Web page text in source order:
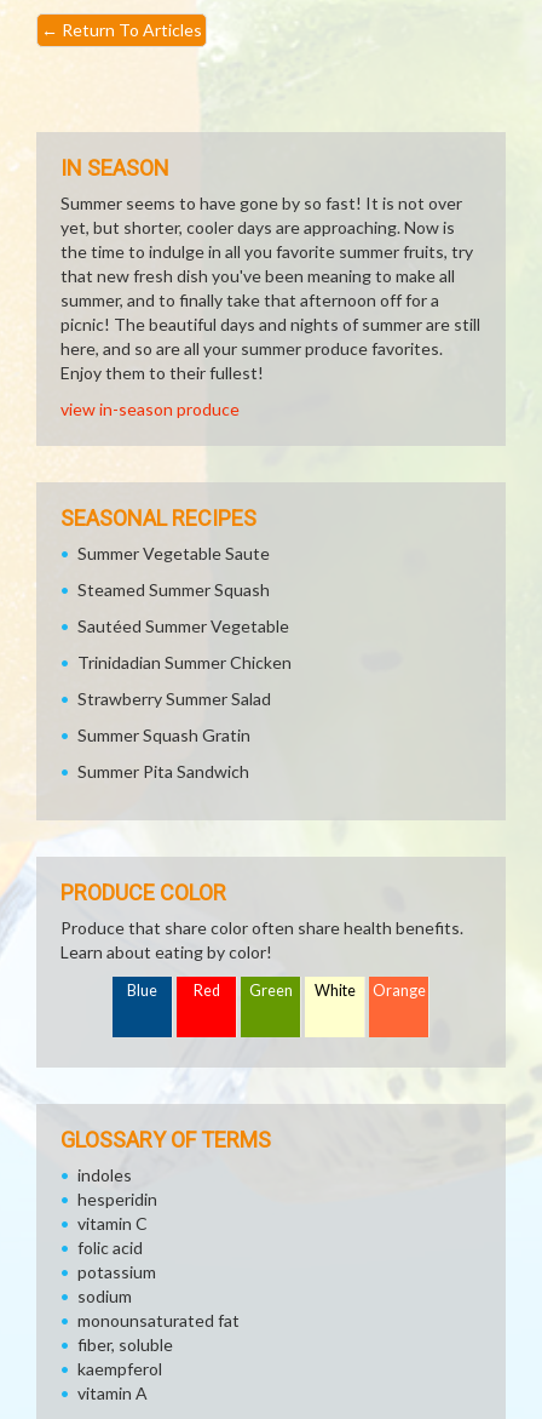
← Return To Articles
IN SEASON
Summer seems to have gone by so fast! It is not over
yet, but shorter, cooler days are approaching. Now is
the time to indulge in all you favorite summer fruits, try
that new fresh dish you've been meaning to make all
summer, and to finally take that afternoon off for a
picnic! The beautiful days and nights of summer are still
here, and so are all your summer produce favorites.
Enjoy them to their fullest!
view in-season produce
SEASONAL RECIPES
Summer Vegetable Saute
Steamed Summer Squash
Sautéed Summer Vegetable
Trinidadian Summer Chicken
Strawberry Summer Salad
Summer Squash Gratin
Summer Pita Sandwich
PRODUCE COLOR
Produce that share color often share health benefits.
Learn about eating by color!
Blue Red Green White Orange
GLOSSARY OF TERMS
indoles
hesperidin
vitamin C
folic acid
potassium
sodium
monounsaturated fat
fiber, soluble
kaempferol
vitamin A